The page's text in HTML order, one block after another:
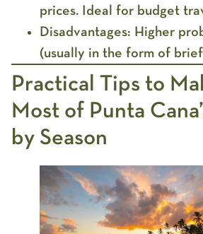
prices. Ideal for budget
Disadvantages: Higher
(usually in the form of
Practical Tips to
Most of Punta
by Season